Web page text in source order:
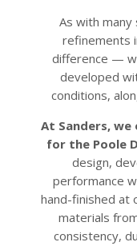
As with many
refinements
difference —
developed
conditions,
At Sanders,
for the Poole
design,
performance
hand-finished at
materials
consistency,